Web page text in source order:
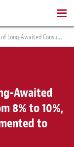
8% to 10%, and Major Changes Implemented to Japanese PE Rules
Awaited
8% to 10%,
to